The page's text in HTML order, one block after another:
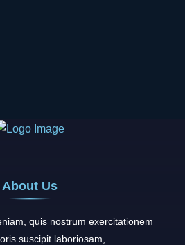
About Us
quis nostrum exercitationem
suscipit laboriosam,